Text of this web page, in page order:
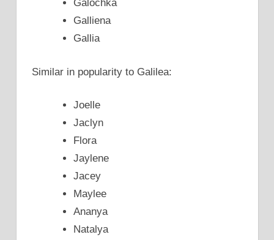
Galochka
Galliena
Gallia
Similar in popularity to Galilea:
Joelle
Jaclyn
Flora
Jaylene
Jacey
Maylee
Ananya
Natalya